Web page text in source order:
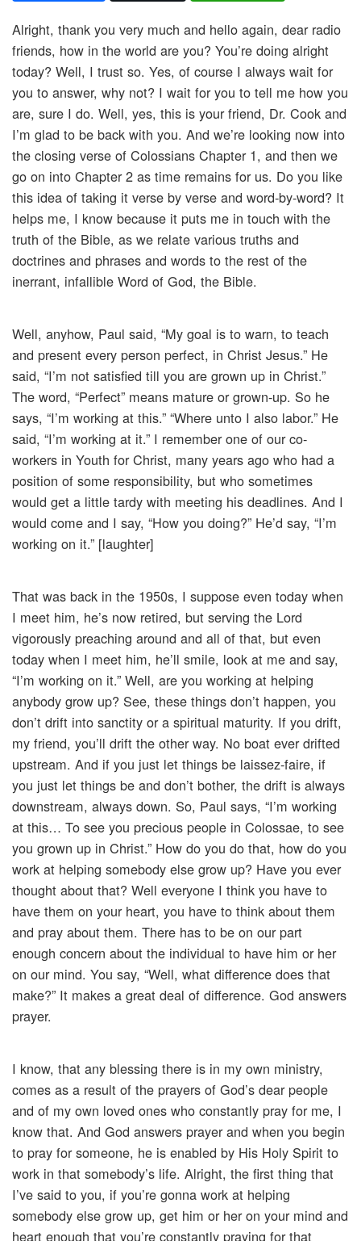
Alright, thank you very much and hello again, dear radio
friends, how in the world are you? You’re doing alright
today? Well, I trust so. Yes, of course I always wait for
you to answer, why not? I wait for you to tell me how you
are, sure I do. Well, yes, this is your friend, Dr. Cook and
I’m glad to be back with you. And we’re looking now into
the closing verse of Colossians Chapter 1, and then we
go on into Chapter 2 as time remains for us. Do you like
this idea of taking it verse by verse and word-by-word? It
helps me, I know because it puts me in touch with the
truth of the Bible, as we relate various truths and
doctrines and phrases and words to the rest of the
inerrant, infallible Word of God, the Bible.
Well, anyhow, Paul said, “My goal is to warn, to teach
and present every person perfect, in Christ Jesus.” He
said, “I’m not satisfied till you are grown up in Christ.”
The word, “Perfect” means mature or grown-up. So he
says, “I’m working at this.” “Where unto I also labor.” He
said, “I’m working at it.” I remember one of our co-
workers in Youth for Christ, many years ago who had a
position of some responsibility, but who sometimes
would get a little tardy with meeting his deadlines. And I
would come and I say, “How you doing?” He’d say, “I’m
working on it.” [laughter]
That was back in the 1950s, I suppose even today when
I meet him, he’s now retired, but serving the Lord
vigorously preaching around and all of that, but even
today when I meet him, he’ll smile, look at me and say,
“I’m working on it.” Well, are you working at helping
anybody grow up? See, these things don’t happen, you
don’t drift into sanctity or a spiritual maturity. If you drift,
my friend, you’ll drift the other way. No boat ever drifted
upstream. And if you just let things be laissez-faire, if
you just let things be and don’t bother, the drift is always
downstream, always down. So, Paul says, “I’m working
at this… To see you precious people in Colossae, to see
you grown up in Christ.” How do you do that, how do you
work at helping somebody else grow up? Have you ever
thought about that? Well everyone I think you have to
have them on your heart, you have to think about them
and pray about them. There has to be on our part
enough concern about the individual to have him or her
on our mind. You say, “Well, what difference does that
make?” It makes a great deal of difference. God answers
prayer.
I know, that any blessing there is in my own ministry,
comes as a result of the prayers of God’s dear people
and of my own loved ones who constantly pray for me, I
know that. And God answers prayer and when you begin
to pray for someone, he is enabled by His Holy Spirit to
work in that somebody’s life. Alright, the first thing that
I’ve said to you, if you’re gonna work at helping
somebody else grow up, get him or her on your mind and
heart enough that you’re constantly praying for that